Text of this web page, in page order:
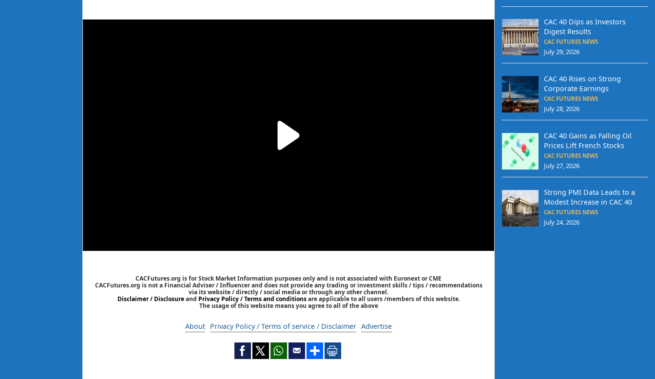
CACFutures.org is for Stock Market Information purposes only and is not associated with Euronext or CME
CACFutures.org is not a Financial Adviser / Influencer and does not provide any trading or investment skills / tips / recommendations
via its website / directly / social media or through any other channel.
Disclaimer / Disclosureand Privacy Policy / Terms and conditionsare applicable to all users /members of this website.
The usage of this website means you agree to all of the above
About Privacy Policy / Terms of service / Disclaimer Advertise
CAC 40 Dips as Investors
Digest Results
CAC FUTURES NEWS
July 29, 2026
CAC 40 Rises on Strong
Corporate Earnings
CAC FUTURES NEWS
July 28, 2026
CAC 40 Gains as Falling Oil
Prices Lift French Stocks
CAC FUTURES NEWS
July 27, 2026
Strong PMI Data Leads to a
Modest Increase in CAC 40
CAC FUTURES NEWS
July 24, 2026